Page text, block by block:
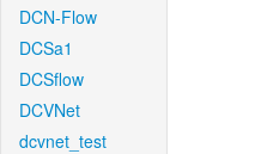
DCN-Flow
DCSa1
DCSflow
DCVNet
dcvnet_test